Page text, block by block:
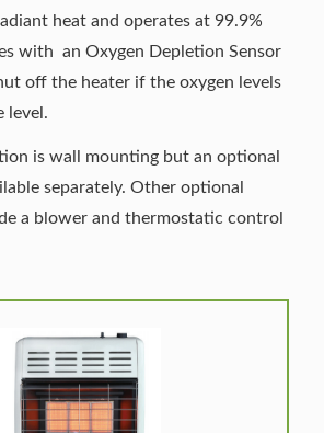
heat and operates at 99.9%
with an Oxygen Depletion Sensor
off the heater if the oxygen levels
level.
is wall mounting but an optional
separately. Other optional
a blower and thermostatic control